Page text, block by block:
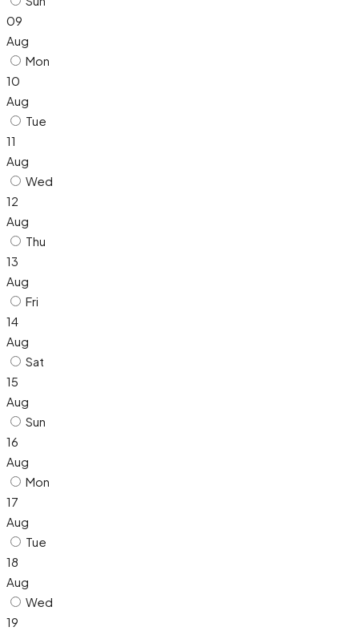
09
Aug
Mon
10
Aug
Tue
11
Aug
Wed
12
Aug
Thu
13
Aug
Fri
14
Aug
Sat
15
Aug
Sun
16
Aug
Mon
17
Aug
Tue
18
Aug
Wed
19